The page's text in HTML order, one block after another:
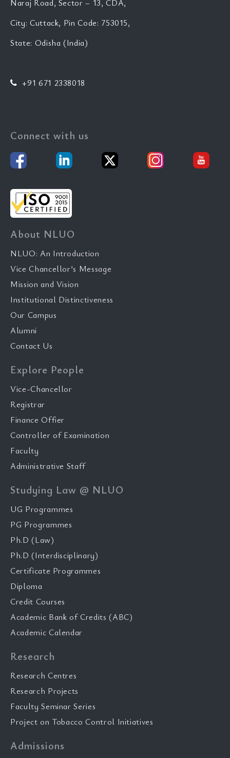
Naraj Road, Sector – 13, CDA,
City: Cuttack, Pin Code: 753015,
State: Odisha (India)
+91 671 2338018
Connect with us
About NLUO
NLUO: An Introduction
Vice Chancellor’s Message
Mission and Vision
Institutional Distinctiveness
Our Campus
Alumni
Contact Us
Explore People
Vice-Chancellor
Registrar
Finance Offier
Controller of Examination
Faculty
Administrative Staff
Studying Law @ NLUO
UG Programmes
PG Programmes
Ph.D (Law)
Ph.D (Interdisciplinary)
Certificate Programmes
Diploma
Credit Courses
Academic Bank of Credits (ABC)
Academic Calendar
Research
Research Centres
Research Projects
Faculty Seminar Series
Project on Tobacco Control Initiatives
Admissions